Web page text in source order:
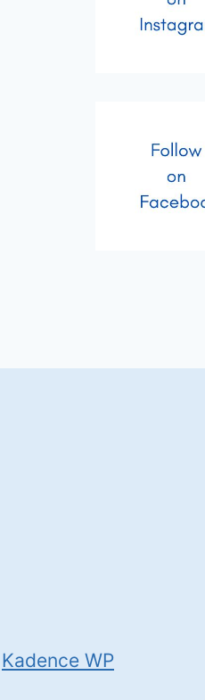
Kadence WP